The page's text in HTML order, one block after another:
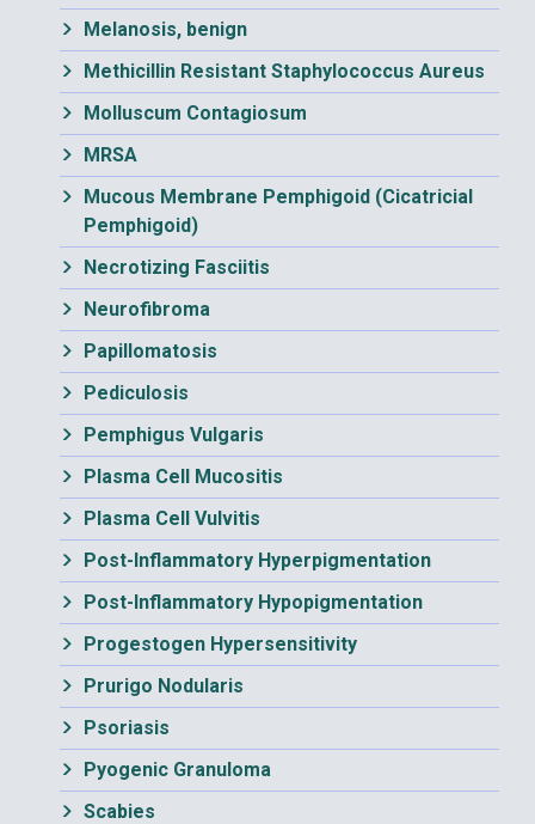
Melanosis, benign
Methicillin Resistant Staphylococcus Aureus
Molluscum Contagiosum
MRSA
Mucous Membrane Pemphigoid (Cicatricial
Pemphigoid)
Necrotizing Fasciitis
Neurofibroma
Papillomatosis
Pediculosis
Pemphigus Vulgaris
Plasma Cell Mucositis
Plasma Cell Vulvitis
Post-Inflammatory Hyperpigmentation
Post-Inflammatory Hypopigmentation
Progestogen Hypersensitivity
Prurigo Nodularis
Psoriasis
Pyogenic Granuloma
Scabies